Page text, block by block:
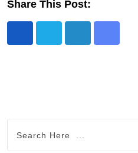
Share This Post: